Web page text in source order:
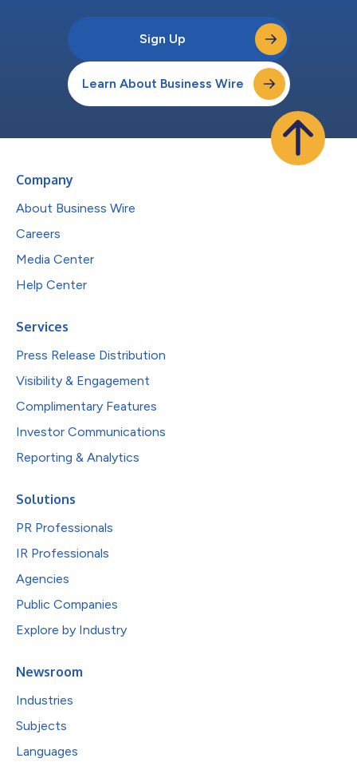
Sign Up
Learn About Business Wire
Company
About Business Wire
Careers
Media Center
Help Center
Services
Press Release Distribution
Visibility & Engagement
Complimentary Features
Investor Communications
Reporting & Analytics
Solutions
PR Professionals
IR Professionals
Agencies
Public Companies
Explore by Industry
Newsroom
Industries
Subjects
Languages